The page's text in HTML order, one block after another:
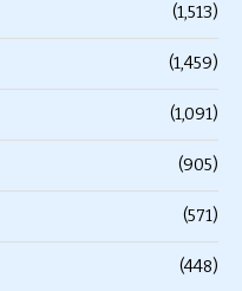
(1,513)
(1,459)
(1,091)
(905)
(571)
(448)